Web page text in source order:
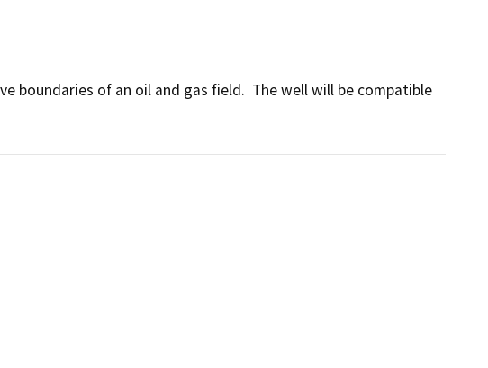
boundaries of an oil and gas field.  The well will be compatible